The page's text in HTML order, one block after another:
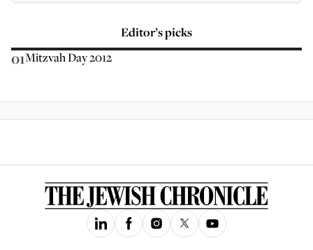
Editor’s picks
01Mitzvah Day 2012